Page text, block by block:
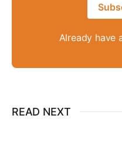
Already have
READ NEXT